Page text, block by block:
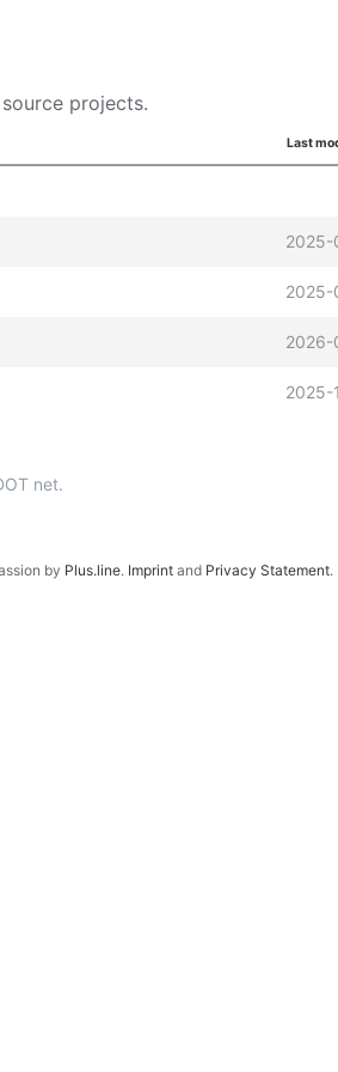
projects.
Last
2025-
2025-
2026-
2025-
net.
by Plus.line. Imprint and Privacy Statement.